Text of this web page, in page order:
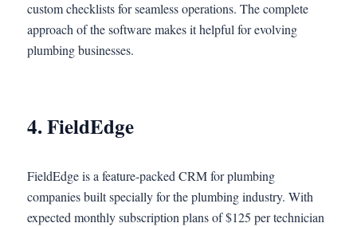
custom checklists for seamless operations. The complete
approach of the software makes it helpful for evolving
plumbing businesses.
4. FieldEdge
FieldEdge is a feature-packed CRM for plumbing
companies built specially for the plumbing industry. With
expected monthly subscription plans of $125 per technician